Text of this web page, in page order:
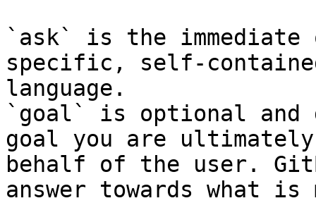
`ask` is the
specific, self-
language.
`goal` is optional and
goal you are
behalf of the user.
answer towards what